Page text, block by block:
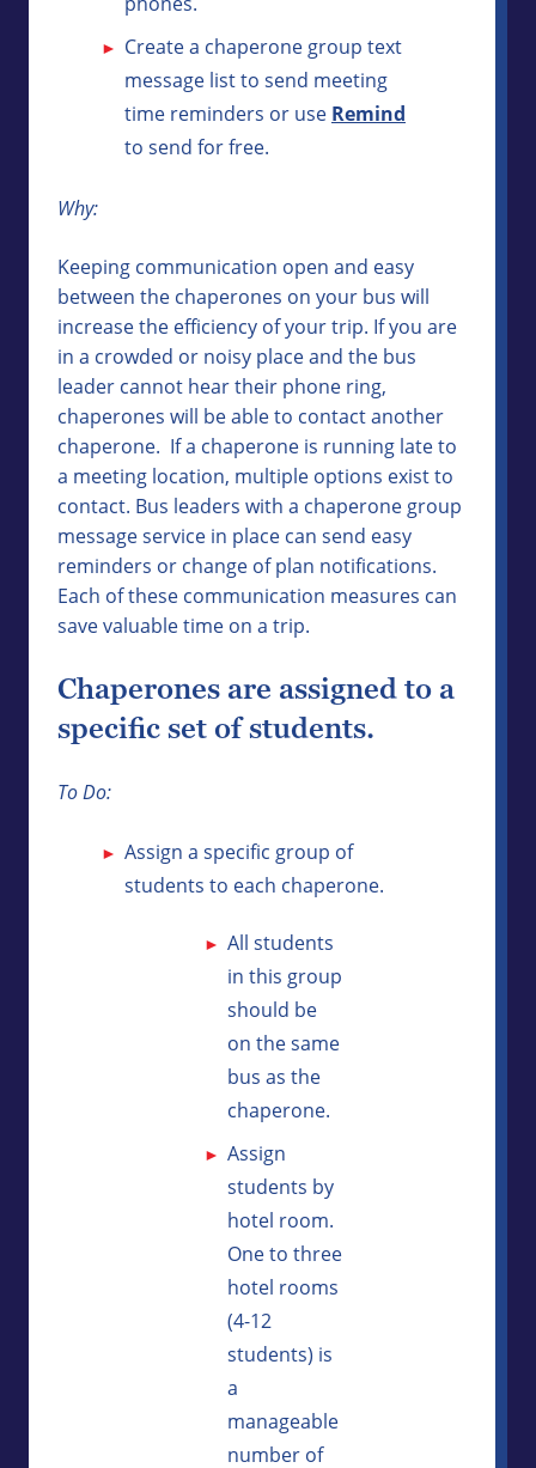
Create a chaperone group text
message list to send meeting
time reminders or use Remind
to send for free.
Why:
Keeping communication open and easy
between the chaperones on your bus will
increase the efficiency of your trip. If you are
in a crowded or noisy place and the bus
leader cannot hear their phone ring,
chaperones will be able to contact another
chaperone. If a chaperone is running late to
a meeting location, multiple options exist to
contact. Bus leaders with a chaperone group
message service in place can send easy
reminders or change of plan notifications.
Each of these communication measures can
save valuable time on a trip.
Chaperones are assigned to a
specific set of students.
To Do:
Assign a specific group of
students to each chaperone.
All students
in this group
should be
on the same
bus as the
chaperone.
Assign
students by
hotel room.
One to three
hotel rooms
(4-12
students) is
a
manageable
number of